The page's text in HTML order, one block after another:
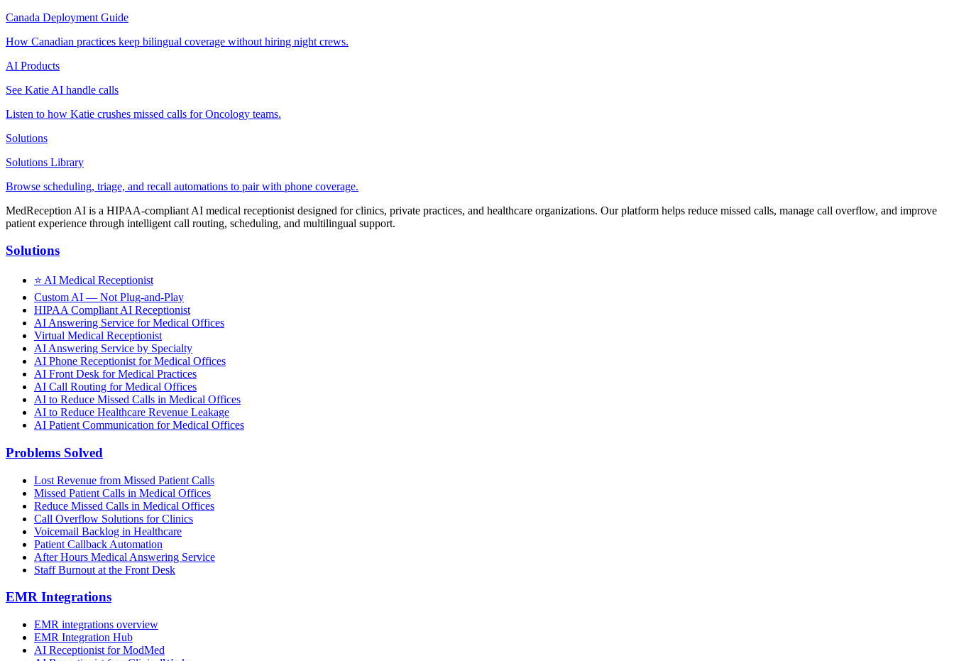
Canada Deployment Guide
How Canadian practices keep bilingual coverage without hiring night crews.
AI Products
See Katie AI handle calls
Listen to how Katie crushes missed calls for Oncology teams.
Solutions
Solutions Library
Browse scheduling, triage, and recall automations to pair with phone coverage.
MedReception AI is a HIPAA-compliant AI medical receptionist designed for clinics, private practices, and healthcare organizations. Our platform helps reduce missed calls, manage call overflow, and improve
patient experience through intelligent call routing, scheduling, and multilingual support.
Solutions
⭐ AI Medical Receptionist
Custom AI — Not Plug-and-Play
HIPAA Compliant AI Receptionist
AI Answering Service for Medical Offices
Virtual Medical Receptionist
AI Answering Service by Specialty
AI Phone Receptionist for Medical Offices
AI Front Desk for Medical Practices
AI Call Routing for Medical Offices
AI to Reduce Missed Calls in Medical Offices
AI to Reduce Healthcare Revenue Leakage
AI Patient Communication for Medical Offices
Problems Solved
Lost Revenue from Missed Patient Calls
Missed Patient Calls in Medical Offices
Reduce Missed Calls in Medical Offices
Call Overflow Solutions for Clinics
Voicemail Backlog in Healthcare
Patient Callback Automation
After Hours Medical Answering Service
Staff Burnout at the Front Desk
EMR Integrations
EMR integrations overview
EMR Integration Hub
AI Receptionist for ModMed